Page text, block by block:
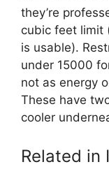
they’re
cubic feet limit
is usable).
under 15000
not as energy
These have
cooler
Related in